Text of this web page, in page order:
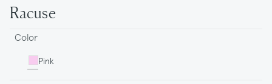
Racuse
Color
Pink